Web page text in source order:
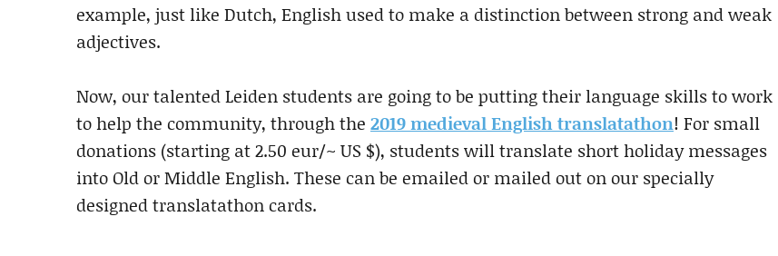
example, just like Dutch, English used to make a distinction between strong and weak
adjectives.
Now, our talented Leiden students are going to be putting their language skills to work
to help the community, through the 2019 medieval English translatathon! For small
donations (starting at 2.50 eur/~ US $), students will translate short holiday messages
into Old or Middle English. These can be emailed or mailed out on our specially
designed translatathon cards.